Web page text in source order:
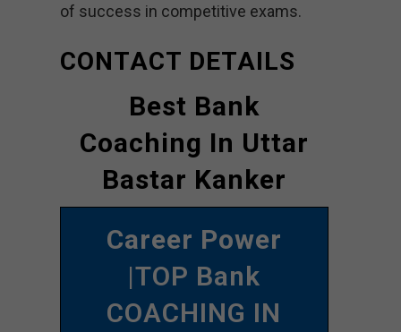
of success in competitive exams.
CONTACT DETAILS
Best Bank
Coaching In Uttar
Bastar Kanker
Career Power
|TOP Bank
COACHING IN